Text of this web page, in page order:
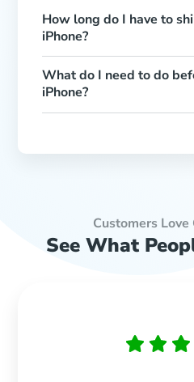
How long do I have to
iPhone?
What do I need to do
iPhone?
Customers
See What